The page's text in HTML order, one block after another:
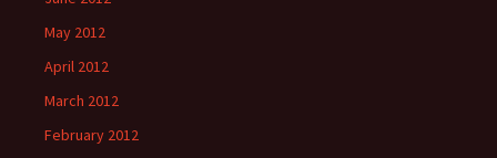
May 2012
April 2012
March 2012
February 2012